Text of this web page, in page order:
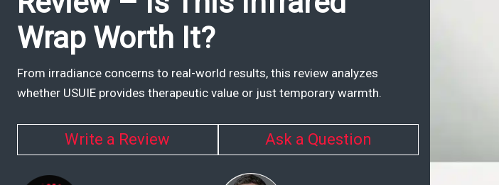
Testimonials
Join
Community
Ask
Wrap Worth It?
From irradiance concerns to real-world results, this review analyzes
whether USUIE provides therapeutic value or just temporary warmth.
Write a Review Ask a Question